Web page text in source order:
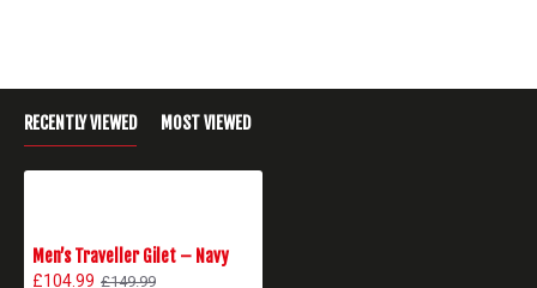
RECENTLY VIEWED MOST VIEWED
Men’s Traveller Gilet – Navy
£104.99 £149.99